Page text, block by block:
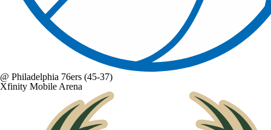
@ Philadelphia 76ers (45-37)
Xfinity Mobile Arena